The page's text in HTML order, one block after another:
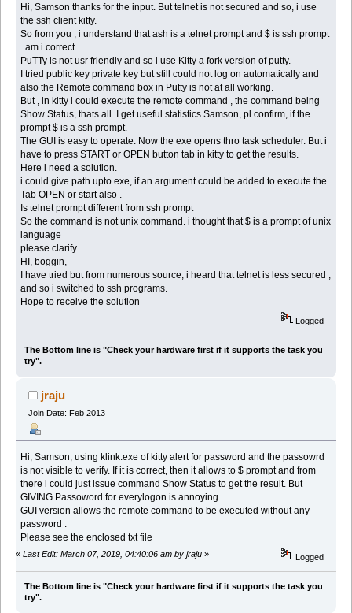
Hi, Samson thanks for the input. But telnet is not secured and so, i use
the ssh client kitty.
So from you , i understand that ash is a telnet prompt and $ is ssh prompt
. am i correct.
PuTTy is not usr friendly and so i use Kitty a fork version of putty.
I tried public key private key but still could not log on automatically and
also the Remote command box in Putty is not at all working.
But , in kitty i could execute the remote command , the command being
Show Status, thats all. I get useful statistics.Samson, pl confirm, if the
prompt $ is a ssh prompt.
The GUI is easy to operate. Now the exe opens thro task scheduler. But i
have to press START or OPEN button tab in kitty to get the results.
Here i need a solution.
i could give path upto exe, if an argument could be added to execute the
Tab OPEN or start also .
Is telnet prompt different from ssh prompt
So the command is not unix command. i thought that $ is a prompt of unix
language
please clarify.
HI, boggin,
I have tried but from numerous source, i heard that telnet is less secured ,
and so i switched to ssh programs.
Hope to receive the solution
Logged
The Bottom line is "Check your hardware first if it supports the task you
try".
jraju
Join Date: Feb 2013
Hi, Samson, using klink.exe of kitty alert for password and the passowrd
is not visible to verify. If it is correct, then it allows to $ prompt and from
there i could just issue command Show Status to get the result. But
GIVING Passoword for everylogon is annoying.
GUI version allows the remote command to be executed without any
password .
Please see the enclosed txt file
« Last Edit: March 07, 2019, 04:40:06 am by jraju » Logged
The Bottom line is "Check your hardware first if it supports the task you
try".